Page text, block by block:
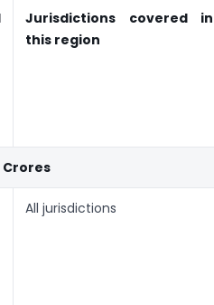
Jurisdictions covered in
this region
All jurisdictions